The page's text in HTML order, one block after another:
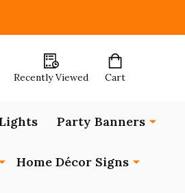
Recently Viewed Cart
Party Banners
Home Décor Signs